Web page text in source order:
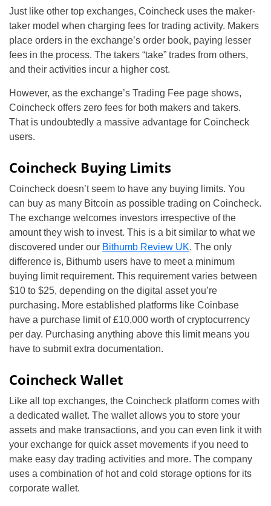
Just like other top exchanges, Coincheck uses the maker-
taker model when charging fees for trading activity. Makers
place orders in the exchange’s order book, paying lesser
fees in the process. The takers “take” trades from others,
and their activities incur a higher cost.
However, as the exchange’s Trading Fee page shows,
Coincheck offers zero fees for both makers and takers.
That is undoubtedly a massive advantage for Coincheck
users.
Coincheck Buying Limits
Coincheck doesn’t seem to have any buying limits. You
can buy as many Bitcoin as possible trading on Coincheck.
The exchange welcomes investors irrespective of the
amount they wish to invest. This is a bit similar to what we
discovered under our Bithumb Review UK. The only
difference is, Bithumb users have to meet a minimum
buying limit requirement. This requirement varies between
$10 to $25, depending on the digital asset you’re
purchasing. More established platforms like Coinbase
have a purchase limit of £10,000 worth of cryptocurrency
per day. Purchasing anything above this limit means you
have to submit extra documentation.
Coincheck Wallet
Like all top exchanges, the Coincheck platform comes with
a dedicated wallet. The wallet allows you to store your
assets and make transactions, and you can even link it with
your exchange for quick asset movements if you need to
make easy day trading activities and more. The company
uses a combination of hot and cold storage options for its
corporate wallet.